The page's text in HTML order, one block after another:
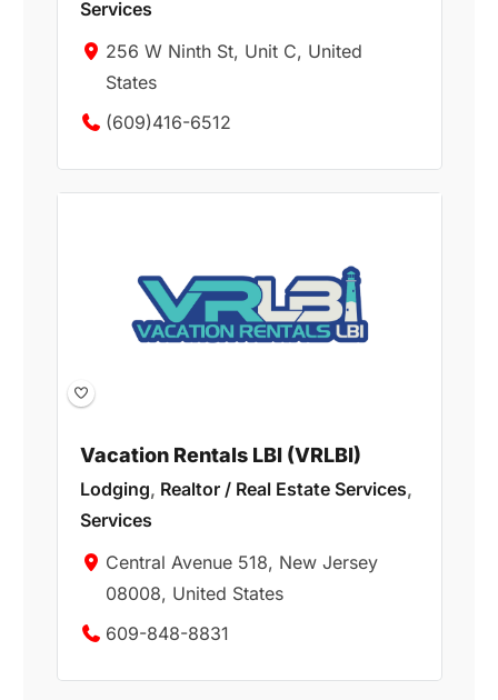
Services
256 W Ninth St, Unit C, United
States
(609)416-6512
Vacation Rentals LBI (VRLBI)
Lodging, Realtor / Real Estate Services,
Services
Central Avenue 518, New Jersey
08008, United States
609-848-8831